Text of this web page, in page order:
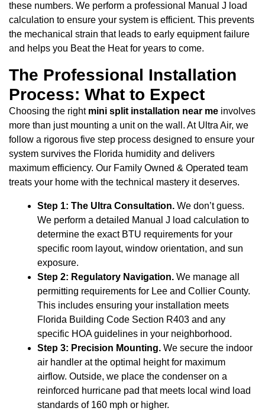
these numbers. We perform a professional Manual J load
calculation to ensure your system is efficient. This prevents
the mechanical strain that leads to early equipment failure
and helps you Beat the Heat for years to come.
The Professional Installation
Process: What to Expect
Choosing the right mini split installation near me involves
more than just mounting a unit on the wall. At Ultra Air, we
follow a rigorous five step process designed to ensure your
system survives the Florida humidity and delivers
maximum efficiency. Our Family Owned & Operated team
treats your home with the technical mastery it deserves.
Step 1: The Ultra Consultation. We don’t guess.
We perform a detailed Manual J load calculation to
determine the exact BTU requirements for your
specific room layout, window orientation, and sun
exposure.
Step 2: Regulatory Navigation. We manage all
permitting requirements for Lee and Collier County.
This includes ensuring your installation meets
Florida Building Code Section R403 and any
specific HOA guidelines in your neighborhood.
Step 3: Precision Mounting. We secure the indoor
air handler at the optimal height for maximum
airflow. Outside, we place the condenser on a
reinforced hurricane pad that meets local wind load
standards of 160 mph or higher.